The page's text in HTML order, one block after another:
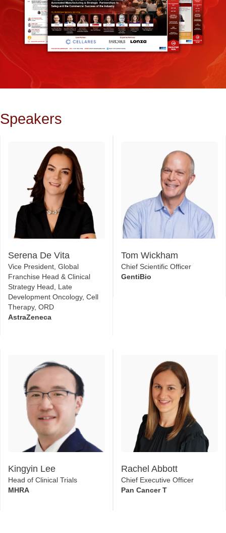
Speakers
Serena De Vita
Vice President, Global
Franchise Head & Clinical
Strategy Head, Late
Development Oncology, Cell
Therapy, ORD
AstraZeneca
Tom Wickham
Chief Scientific Officer
GentiBio
Kingyin Lee
Head of Clinical Trials
MHRA
Rachel Abbott
Chief Executive Officer
Pan Cancer T